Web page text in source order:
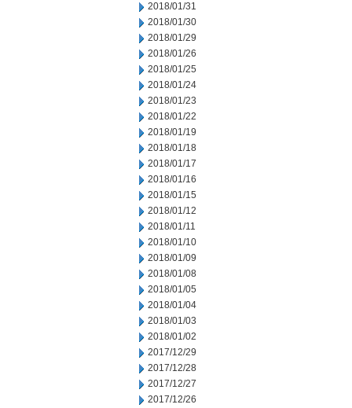
2018/01/31
2018/01/30
2018/01/29
2018/01/26
2018/01/25
2018/01/24
2018/01/23
2018/01/22
2018/01/19
2018/01/18
2018/01/17
2018/01/16
2018/01/15
2018/01/12
2018/01/11
2018/01/10
2018/01/09
2018/01/08
2018/01/05
2018/01/04
2018/01/03
2018/01/02
2017/12/29
2017/12/28
2017/12/27
2017/12/26